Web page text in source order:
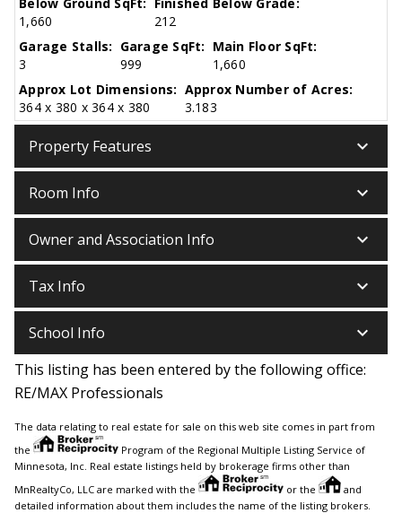
1,660
212
Garage Stalls:
3
Garage SqFt:
999
Main Floor SqFt:
1,660
Approx Lot Dimensions:
364 x 380 x 364 x 380
Approx Number of Acres:
3.183
Property Features keyboard_arrow_down
Room Info keyboard_arrow_down
Owner and Association Info keyboard_arrow_down
Tax Info keyboard_arrow_down
School Info keyboard_arrow_down
This listing has been entered by the following office:
RE/MAX Professionals
The data relating to real estate for sale on this web site comes in part from
the
Program of the Regional Multiple Listing Service of
Minnesota, Inc. Real estate listings held by brokerage firms other than
MnRealtyCo, LLC are marked with the
or the
and
detailed information about them includes the name of the listing brokers.